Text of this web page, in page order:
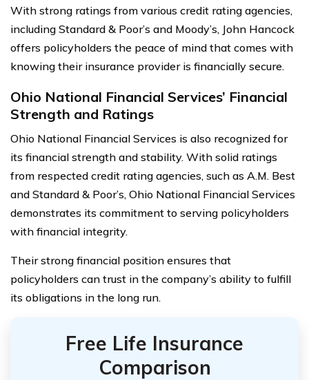
With strong ratings from various credit rating agencies,
including Standard & Poor’s and Moody’s, John Hancock
offers policyholders the peace of mind that comes with
knowing their insurance provider is financially secure.
Ohio National Financial Services’ Financial
Strength and Ratings
Ohio National Financial Services is also recognized for
its financial strength and stability. With solid ratings
from respected credit rating agencies, such as A.M. Best
and Standard & Poor’s, Ohio National Financial Services
demonstrates its commitment to serving policyholders
with financial integrity.
Their strong financial position ensures that
policyholders can trust in the company’s ability to fulfill
its obligations in the long run.
Free Life Insurance
Comparison